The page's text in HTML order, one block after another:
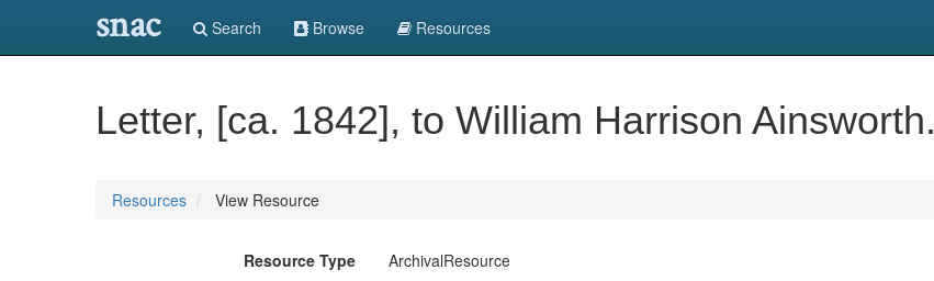
snac Search Browse Resources
Letter, [ca. 1842], to William Harrison Ainsworth.
Resources View Resource
Resource Type ArchivalResource